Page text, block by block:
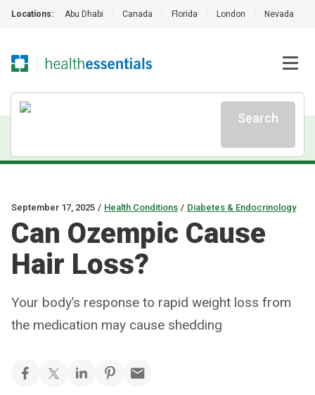
Locations: Abu Dhabi Canada Florida London Nevada
Search
September 17, 2025 / Health Conditions / Diabetes & Endocrinology
Can Ozempic Cause
Hair Loss?
Your body’s response to rapid weight loss from
the medication may cause shedding